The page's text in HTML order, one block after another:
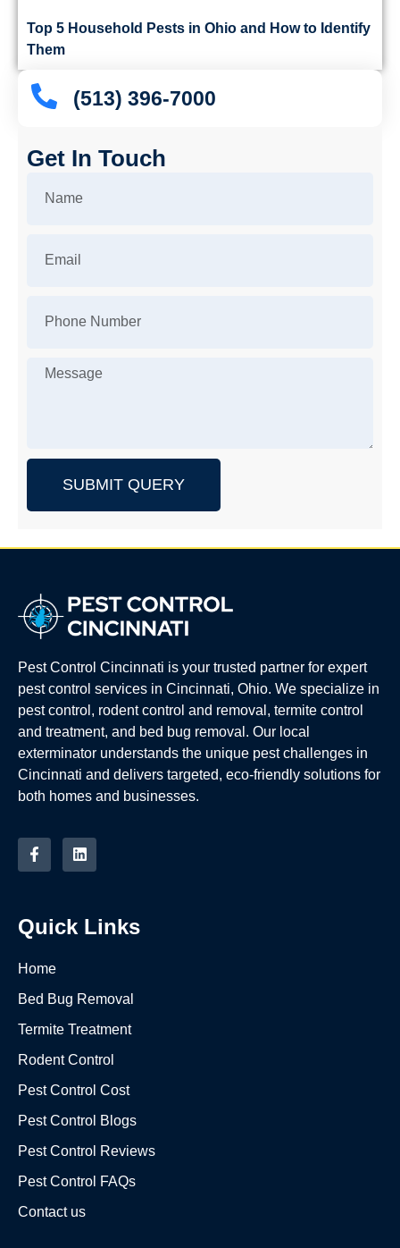
Top 5 Household Pests in Ohio and How to Identify
Them
(513) 396-7000
Get In Touch
SUBMIT QUERY
Pest Control Cincinnati is your trusted partner for expert
pest control services in Cincinnati, Ohio. We specialize in
pest control, rodent control and removal, termite control
and treatment, and bed bug removal. Our local
exterminator understands the unique pest challenges in
Cincinnati and delivers targeted, eco-friendly solutions for
both homes and businesses.
Quick Links
Home
Bed Bug Removal
Termite Treatment
Rodent Control
Pest Control Cost
Pest Control Blogs
Pest Control Reviews
Pest Control FAQs
Contact us